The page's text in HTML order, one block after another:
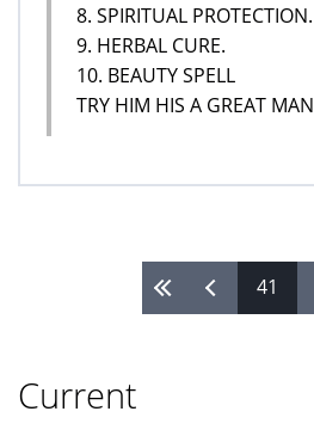
8. SPIRITUAL PROTECTION.
9. HERBAL CURE.
10. BEAUTY SPELL
TRY HIM HIS A GREAT
41
Current